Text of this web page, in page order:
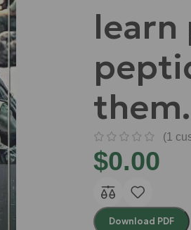
them.
(1
$0.00
Download PDF